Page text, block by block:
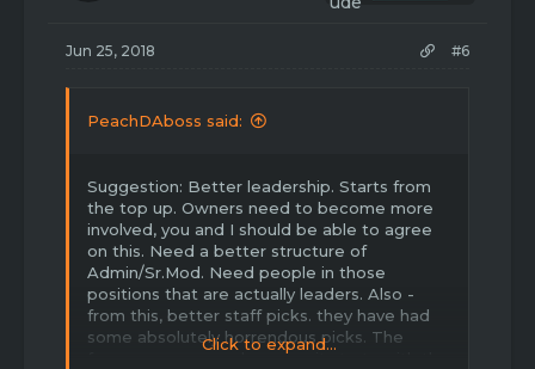
Jun 25, 2018 #6
PeachDAboss said:
Suggestion: Better leadership. Starts from
the top up. Owners need to become more
involved, you and I should be able to agree
on this. Need a better structure of
Admin/Sr.Mod. Need people in those
positions that are actually leaders. Also -
from this, better staff picks. they have had
some absolutely horrendous picks. The
forums are a mess because it starts with the
Click to expand...